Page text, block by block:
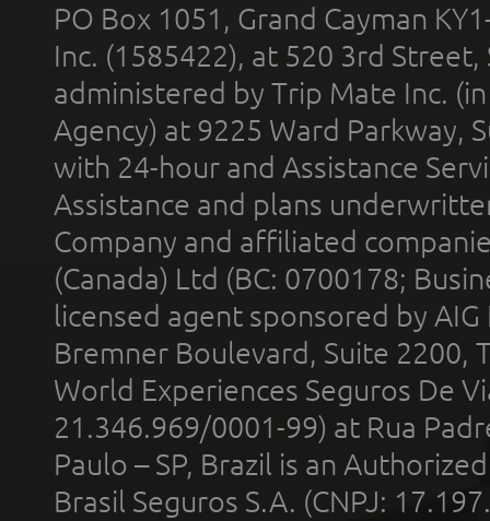
PO Box 1051, Grand Cayman
Inc. (1585422), at 520 3rd
administered by Trip Mate Inc.
Agency) at 9225 Ward Parkway,
with 24-hour and Assistance
Assistance and plans
Company and affiliated
(Canada) Ltd (BC: 0700178;
licensed agent sponsored by
Bremner Boulevard, Suite 2200,
World Experiences Seguros De
21.346.969/0001-99) at Rua
Paulo – SP, Brazil is an
Brasil Seguros S.A. (CNPJ: